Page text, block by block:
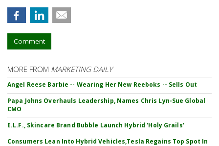
Comment
MORE FROM MARKETING DAILY
Angel Reese Barbie -- Wearing Her New Reeboks -- Sells Out
Papa Johns Overhauls Leadership, Names Chris Lyn-Sue Global
CMO
E.L.F., Skincare Brand Bubble Launch Hybrid 'Holy Grails'
Consumers Lean Into Hybrid Vehicles,Tesla Regains Top Spot In